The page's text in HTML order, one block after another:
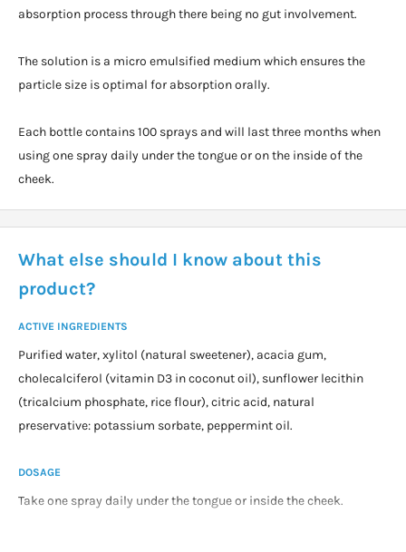
absorption process through there being no gut involvement.
The solution is a micro emulsified medium which ensures the
particle size is optimal for absorption orally.
Each bottle contains 100 sprays and will last three months when
using one spray daily under the tongue or on the inside of the
cheek.
What else should I know about this
product?
ACTIVE INGREDIENTS
Purified water, xylitol (natural sweetener), acacia gum,
cholecalciferol (vitamin D3 in coconut oil), sunflower lecithin
(tricalcium phosphate, rice flour), citric acid, natural
preservative: potassium sorbate, peppermint oil.
DOSAGE
Take one spray daily under the tongue or inside the cheek.